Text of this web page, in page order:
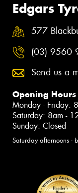
Edgars
577
(03) 9560
Send us a
Opening Hours
Monday - Friday:
Saturday: 8am -
Sunday: Closed
Saturday afternoons -